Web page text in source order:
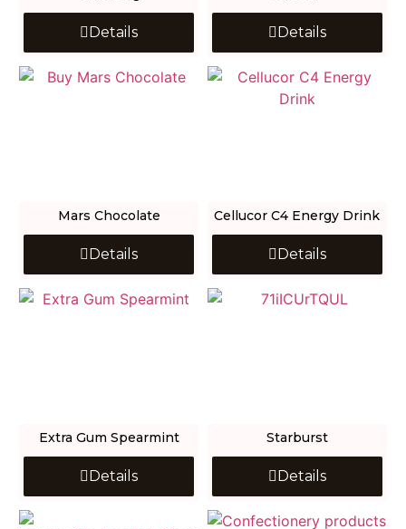
Details Details
Mars Chocolate
Details
Cellucor C4 Energy Drink
Details
Extra Gum Spearmint
Details
Starburst
Details